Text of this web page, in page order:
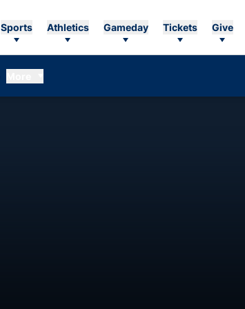
Sports Athletics Gameday Tickets Give